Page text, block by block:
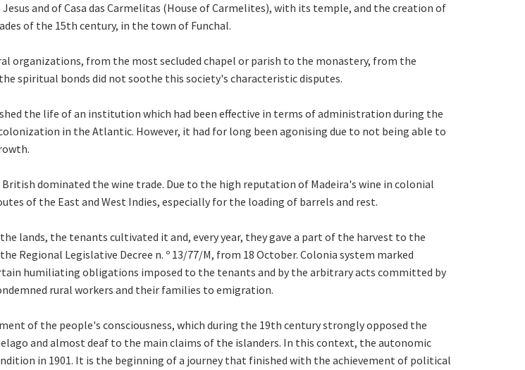
and of Casa das Carmelitas (House of Carmelites), with its temple, and the creation of
of the 15th century, in the town of Funchal.
organizations, from the most secluded chapel or parish to the monastery, from the
spiritual bonds did not soothe this society's characteristic disputes.
the life of an institution which had been effective in terms of administration during the
in the Atlantic. However, it had for long been agonising due to not being able to
dominated the wine trade. Due to the high reputation of Madeira's wine in colonial
of the East and West Indies, especially for the loading of barrels and rest.
lands, the tenants cultivated it and, every year, they gave a part of the harvest to the
Regional Legislative Decree n. º 13/77/M, from 18 October. Colonia system marked
humiliating obligations imposed to the tenants and by the arbitrary acts committed by
rural workers and their families to emigration.
of the people's consciousness, which during the 19th century strongly opposed the
and almost deaf to the main claims of the islanders. In this context, the autonomic
in 1901. It is the beginning of a journey that finished with the achievement of political